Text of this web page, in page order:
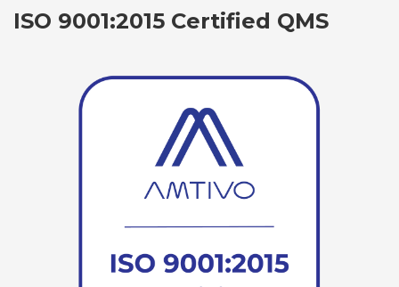
ISO 9001:2015 Certified QMS